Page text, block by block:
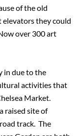
of the old
elevators they could
over 300 art
in due to the
activities that
Market.
raised site of
track. The